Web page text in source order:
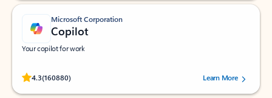
Microsoft Corporation
Copilot
Your copilot for work
4.3(160880)
Rated (#=ratingAverage#) stars out of 5 stars, by 160880 users.Learn More